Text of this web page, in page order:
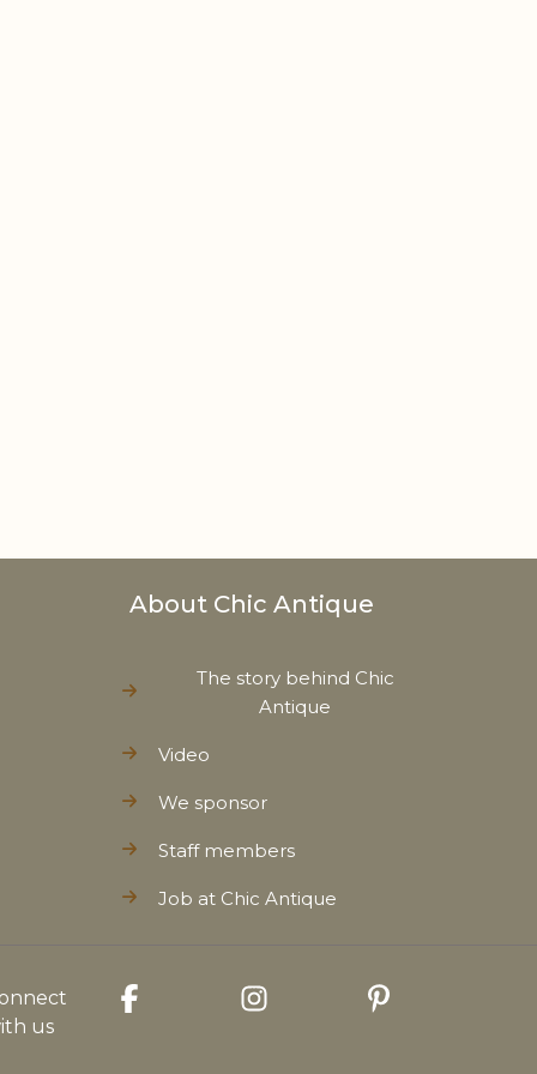
About Chic Antique
The story behind Chic
Antique
Video
We sponsor
Staff members
Job at Chic Antique
us